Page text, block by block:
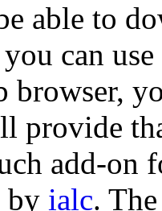
able to
can
browser,
provide
add-
by ialc.